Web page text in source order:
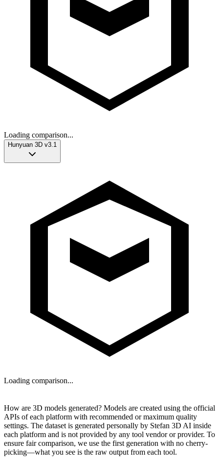
Loading comparison...
Hunyuan 3D v3.1
Loading comparison...
How are 3D models generated? Models are created using the official
APIs of each platform with recommended or maximum quality
settings. The dataset is generated personally by Stefan 3D AI inside
each platform and is not provided by any tool vendor or provider. To
ensure fair comparison, we use the first generation with no cherry-
picking—what you see is the raw output from each tool.